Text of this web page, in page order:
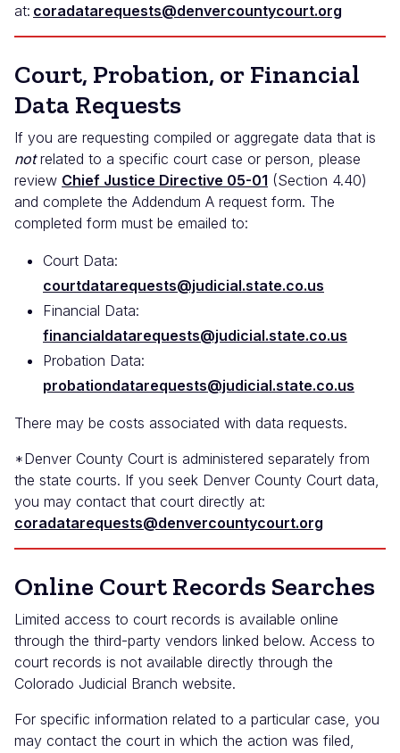
at: coradatarequests@denvercountycourt.org
Court, Probation, or Financial
Data Requests
If you are requesting compiled or aggregate data that is
notrelated to a specific court case or person, please
review Chief Justice Directive 05-01 (Section 4.40)
and complete the Addendum A request form. The
completed form must be emailed to:
Court Data:
courtdatarequests@judicial.state.co.us
Financial Data:
financialdatarequests@judicial.state.co.us
Probation Data:
probationdatarequests@judicial.state.co.us
There may be costs associated with data requests.
*Denver County Court is administered separately from
the state courts. If you seek Denver County Court data,
you may contact that court directly at:
coradatarequests@denvercountycourt.org
Online Court Records Searches
Limited access to court records is available online
through the third-party vendors linked below. Access to
court records is not available directly through the
Colorado Judicial Branch website.
For specific information related to a particular case, you
may contact the court in which the action was filed,